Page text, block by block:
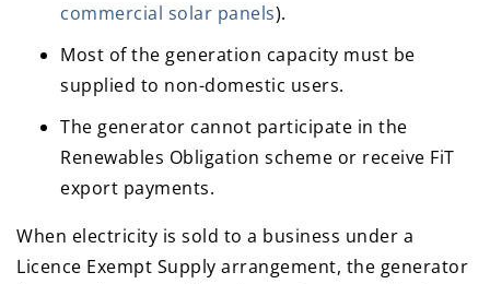
commercial solar panels).
Most of the generation capacity must be
supplied to non-domestic users.
The generator cannot participate in the
Renewables Obligation scheme or receive FiT
export payments.
When electricity is sold to a business under a
Licence Exempt Supply arrangement, the generator